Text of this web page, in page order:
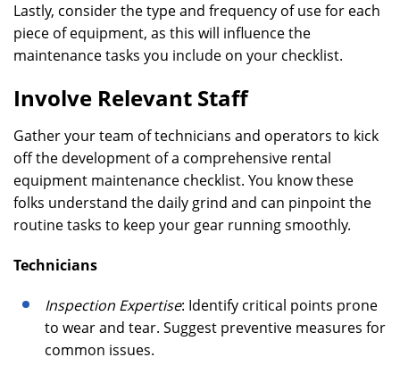
Lastly, consider the type and frequency of use for each
piece of equipment, as this will influence the
maintenance tasks you include on your checklist.
Involve Relevant Staff
Gather your team of technicians and operators to kick
off the development of a comprehensive rental
equipment maintenance checklist. You know these
folks understand the daily grind and can pinpoint the
routine tasks to keep your gear running smoothly.
Technicians
Inspection Expertise: Identify critical points prone
to wear and tear. Suggest preventive measures for
common issues.